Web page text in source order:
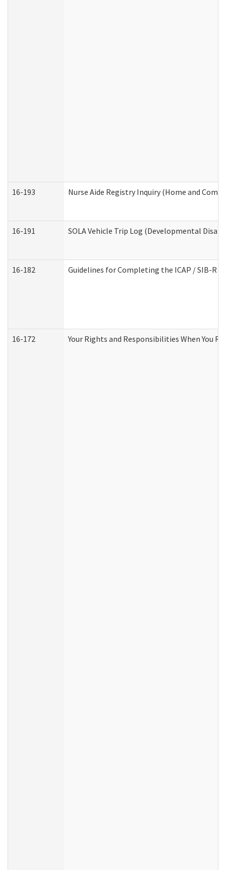
16-193 Nurse Aide Registry Inquiry (Home and
16-191 SOLA Vehicle Trip Log (Developmental
16-182 Guidelines for Completing the ICAP / SIB-R
16-172 Your Rights and Responsibilities When You